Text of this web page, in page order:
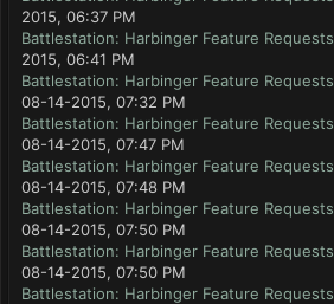
2015, 06:37 PM
Battlestation: Harbinger Feature Requests
2015, 06:41 PM
Battlestation: Harbinger Feature Requests
08-14-2015, 07:32 PM
Battlestation: Harbinger Feature Requests
08-14-2015, 07:47 PM
Battlestation: Harbinger Feature Requests
08-14-2015, 07:48 PM
Battlestation: Harbinger Feature Requests
08-14-2015, 07:50 PM
Battlestation: Harbinger Feature Requests
08-14-2015, 07:50 PM
Battlestation: Harbinger Feature Requests